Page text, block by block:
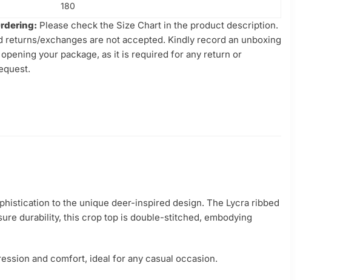
180
Please check the Size Chart in the product description.
returns/exchanges are not accepted. Kindly record an unboxing
your package, as it is required for any return or
to the unique deer-inspired design. The Lycra ribbed
durability, this crop top is double-stitched, embodying
and comfort, ideal for any casual occasion.